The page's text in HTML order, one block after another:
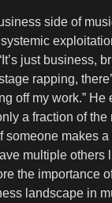
side of
just business,
rapping,
off my work.”
a fraction of the
someone makes
multiple others
the importance
landscape in